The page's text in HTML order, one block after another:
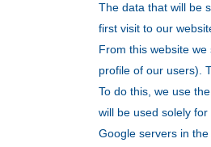
The data that will be
first visit to our
From this website
profile of our users).
To do this, we use
will be used solely
Google servers in